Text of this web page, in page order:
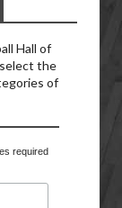
Hall of
the
of
required